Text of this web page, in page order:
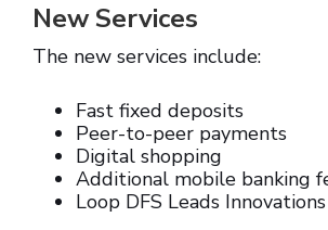
New Services
The new services include:
Fast fixed deposits
Peer-to-peer payments
Digital shopping
Additional mobile banking
Loop DFS Leads